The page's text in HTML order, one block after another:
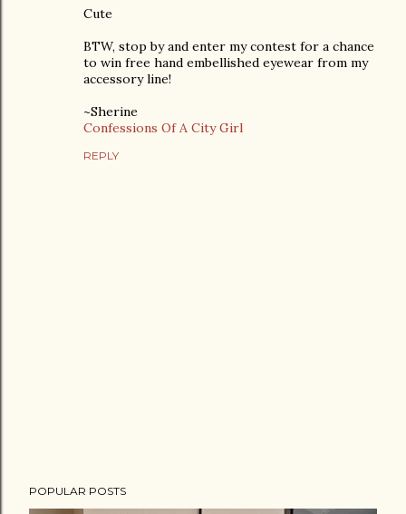
Cute
BTW, stop by and enter my contest for a chance
to win free hand embellished eyewear from my
accessory line!
~Sherine
Confessions Of A City Girl
REPLY
o
POPULAR POSTS